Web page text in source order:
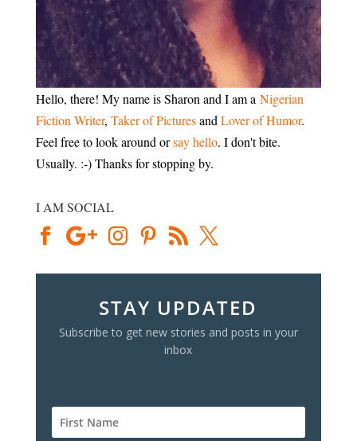
Hello, there! My name is Sharon and I am a Nigerian
Fiction Writer, Taker of Pictures and Lover of Humor.
Feel free to look around orsay hello. I don't bite.
Usually. :-) Thanks for stopping by.
I AM SOCIAL
STAY UPDATED
Subscribe to get new stories and posts in your
inbox